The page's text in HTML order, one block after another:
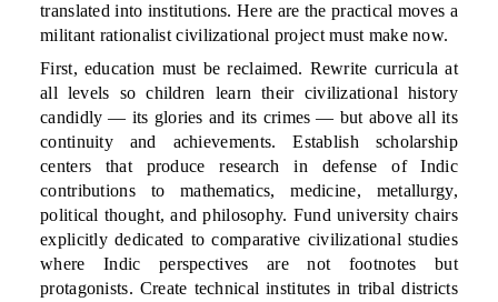
translated into institutions. Here are the practical moves a
militant rationalist civilizational project must make now.
First, education must be reclaimed. Rewrite curricula at
all levels so children learn their civilizational history
candidly — its glories and its crimes — but above all its
continuity and achievements. Establish scholarship
centers that produce research in defense of Indic
contributions to mathematics, medicine, metallurgy,
political thought, and philosophy. Fund university chairs
explicitly dedicated to comparative civilizational studies
where Indic perspectives are not footnotes but
protagonists. Create technical institutes in tribal districts